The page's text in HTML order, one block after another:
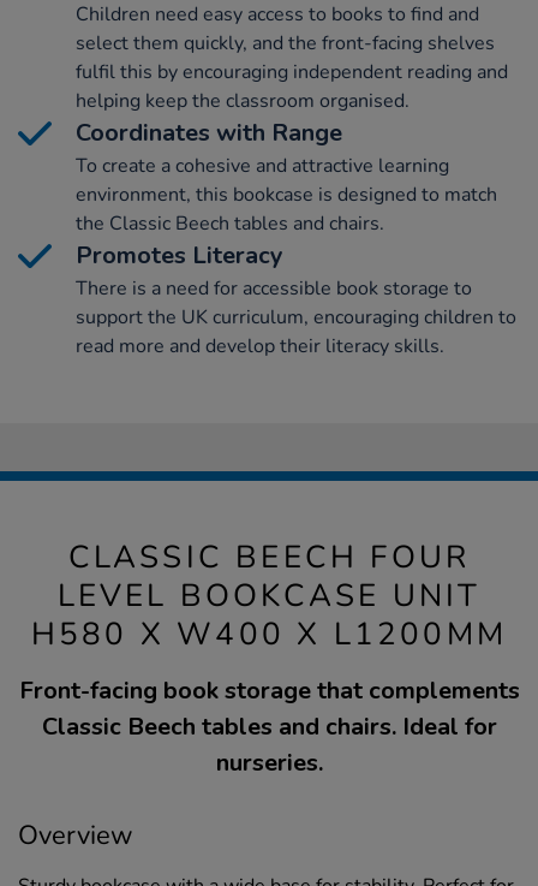
Children need easy access to books to find and
select them quickly, and the front-facing shelves
fulfil this by encouraging independent reading and
helping keep the classroom organised.
Coordinates with Range
To create a cohesive and attractive learning
environment, this bookcase is designed to match
the Classic Beech tables and chairs.
Promotes Literacy
There is a need for accessible book storage to
support the UK curriculum, encouraging children to
read more and develop their literacy skills.
CLASSIC BEECH FOUR
LEVEL BOOKCASE UNIT
H580 X W400 X L1200MM
Front-facing book storage that complements
Classic Beech tables and chairs. Ideal for
nurseries.
Overview